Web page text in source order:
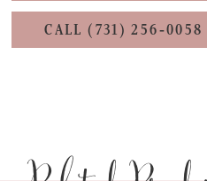
CALL (731)